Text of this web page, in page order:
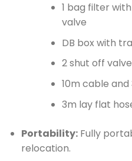
1 bag filter
valve
DB box with
2 shut off
10m cable
3m lay flat
Portability:Fully
relocation.